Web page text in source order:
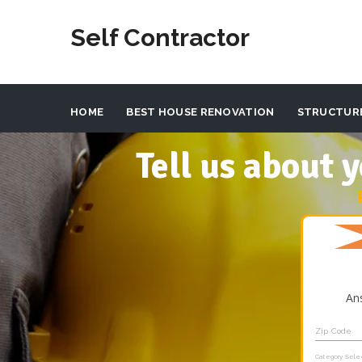
Self Contractor
HOME BEST HOUSE RENOVATION
Tell us about
Zip Code
Category